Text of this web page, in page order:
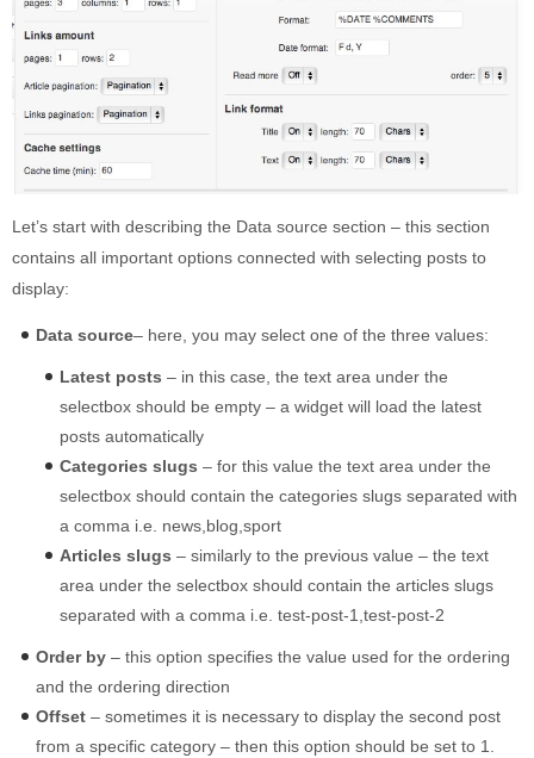
Let’s start with describing the Data source section – this section
contains all important options connected with selecting posts to
display:
Data source– here, you may select one of the three values:
Latest posts – in this case, the text area under the
selectbox should be empty – a widget will load the latest
posts automatically
Categories slugs – for this value the text area under the
selectbox should contain the categories slugs separated with
a comma i.e. news,blog,sport
Articles slugs – similarly to the previous value – the text
area under the selectbox should contain the articles slugs
separated with a comma i.e. test-post-1,test-post-2
Order by – this option specifies the value used for the ordering
and the ordering direction
Offset – sometimes it is necessary to display the second post
from a specific category – then this option should be set to 1.